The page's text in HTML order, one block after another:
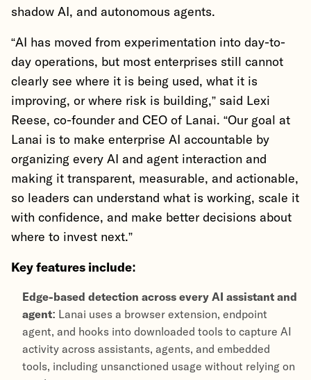
shadow AI, and autonomous agents.
“AI has moved from experimentation into day-to-
day operations, but most enterprises still cannot
clearly see where it is being used, what it is
improving, or where risk is building,” said Lexi
Reese, co-founder and CEO of Lanai. “Our goal at
Lanai is to make enterprise AI accountable by
organizing every AI and agent interaction and
making it transparent, measurable, and actionable,
so leaders can understand what is working, scale it
with confidence, and make better decisions about
where to invest next.”
Key features include:
Edge-based detection across every AI assistant and
agent: Lanai uses a browser extension, endpoint
agent, and hooks into downloaded tools to capture AI
activity across assistants, agents, and embedded
tools, including unsanctioned usage without relying on